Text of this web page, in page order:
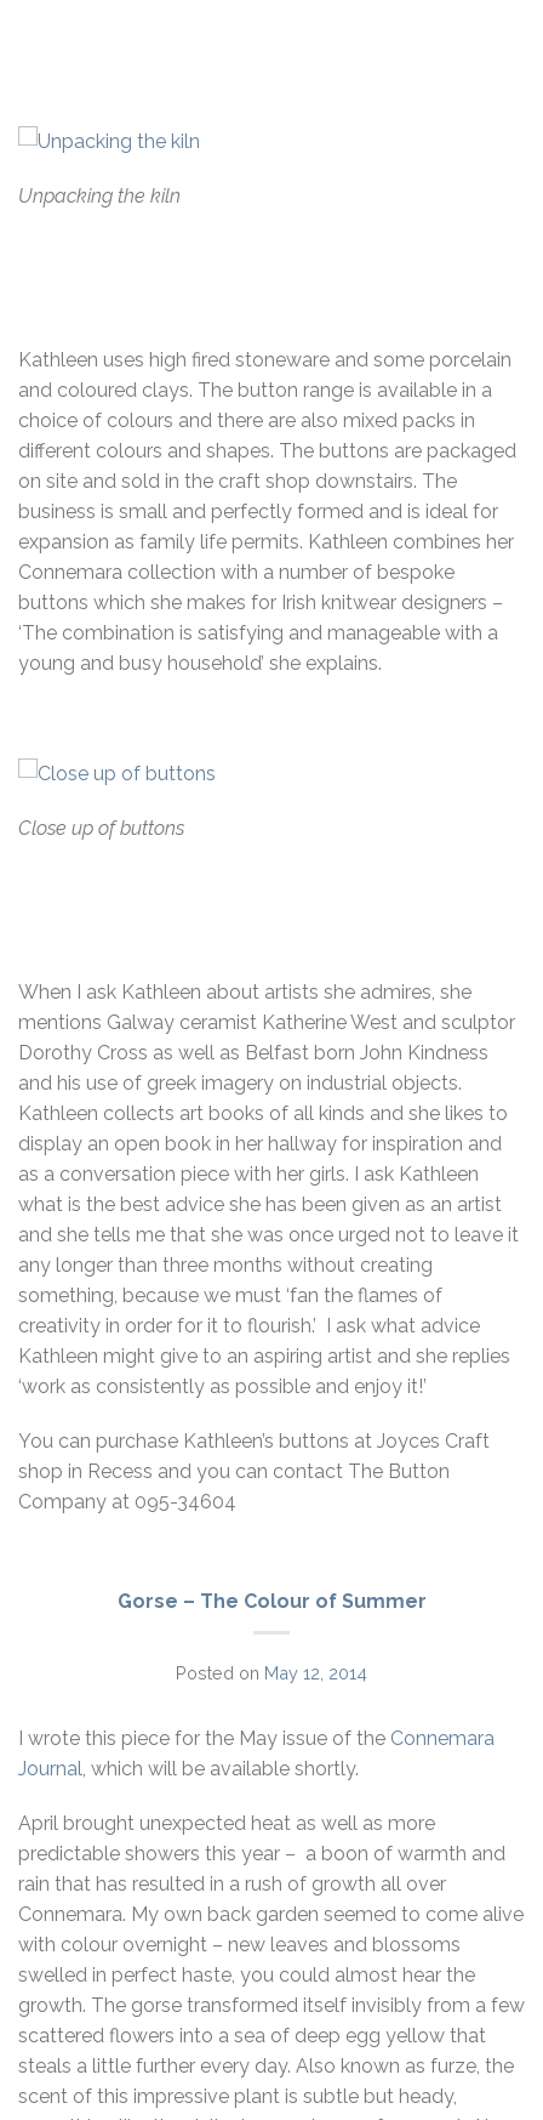
Unpacking the kiln
Kathleen uses high fired stoneware and some porcelain
and coloured clays. The button range is available in a
choice of colours and there are also mixed packs in
different colours and shapes. The buttons are packaged
on site and sold in the craft shop downstairs. The
business is small and perfectly formed and is ideal for
expansion as family life permits. Kathleen combines her
Connemara collection with a number of bespoke
buttons which she makes for Irish knitwear designers –
‘The combination is satisfying and manageable with a
young and busy household’ she explains.
Close up of buttons
When I ask Kathleen about artists she admires, she
mentions Galway ceramist Katherine West and sculptor
Dorothy Cross as well as Belfast born John Kindness
and his use of greek imagery on industrial objects.
Kathleen collects art books of all kinds and she likes to
display an open book in her hallway for inspiration and
as a conversation piece with her girls. I ask Kathleen
what is the best advice she has been given as an artist
and she tells me that she was once urged not to leave it
any longer than three months without creating
something, because we must ‘fan the flames of
creativity in order for it to flourish.’ I ask what advice
Kathleen might give to an aspiring artist and she replies
‘work as consistently as possible and enjoy it!’
You can purchase Kathleen’s buttons at Joyces Craft
shop in Recess and you can contact The Button
Company at 095-34604
Gorse – The Colour of Summer
Posted on May 12, 2014
I wrote this piece for the May issue of the Connemara
Journal, which will be available shortly.
April brought unexpected heat as well as more
predictable showers this year – a boon of warmth and
rain that has resulted in a rush of growth all over
Connemara. My own back garden seemed to come alive
with colour overnight – new leaves and blossoms
swelled in perfect haste, you could almost hear the
growth. The gorse transformed itself invisibly from a few
scattered flowers into a sea of deep egg yellow that
steals a little further every day. Also known as furze, the
scent of this impressive plant is subtle but heady,